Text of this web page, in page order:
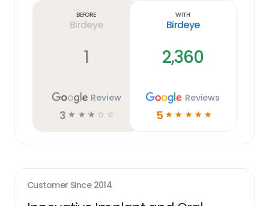
Before
Birdeye
1
Review
3 ☆ ☆ ☆ ☆ ☆
With
Birdeye
2,360
Reviews
5 ☆ ☆ ☆ ☆ ☆
Customer Since 2014